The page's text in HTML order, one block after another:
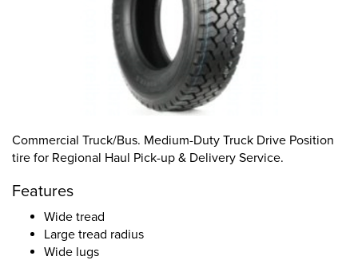
Commercial Truck/Bus. Medium-Duty Truck Drive Position
tire for Regional Haul Pick-up & Delivery Service.
Features
Wide tread
Large tread radius
Wide lugs